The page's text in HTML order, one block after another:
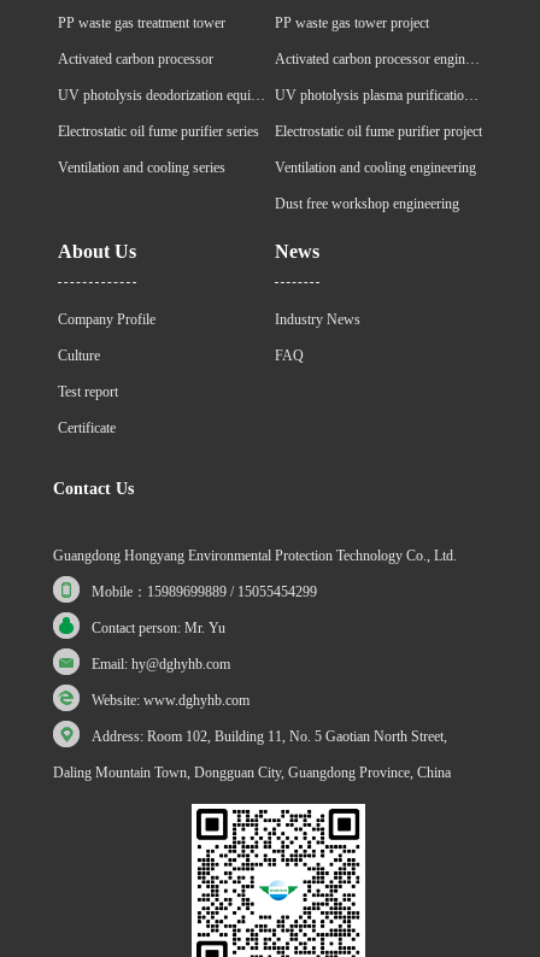
PP waste gas treatment tower
Activated carbon processor
UV photolysis deodorization equipment
Electrostatic oil fume purifier series
Ventilation and cooling series
PP waste gas tower project
Activated carbon processor engineering
UV photolysis plasma purification cabinet project
Electrostatic oil fume purifier project
Ventilation and cooling engineering
Dust free workshop engineering
About Us
Company Profile
Culture
Test report
Certificate
News
Industry News
FAQ
Contact Us
Guangdong Hongyang Environmental Protection Technology Co., Ltd.
Mobile：15989699889 / 15055454299
Contact person: Mr. Yu
Email: hy@dghyhb.com
Website: www.dghyhb.com
Address: Room 102, Building 11, No. 5 Gaotian North Street,
Daling Mountain Town, Dongguan City, Guangdong Province, China